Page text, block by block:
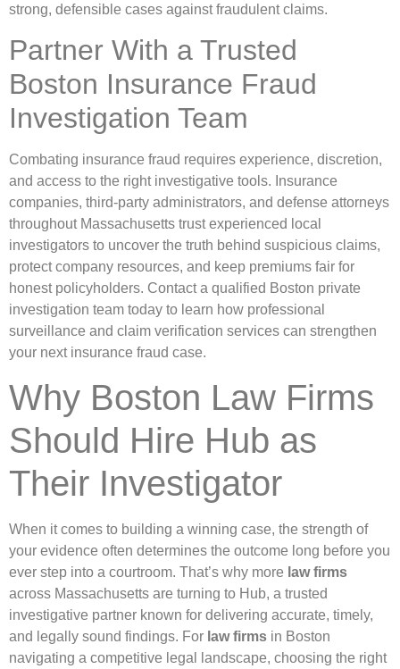
strong, defensible cases against fraudulent claims.
Partner With a Trusted
Boston Insurance Fraud
Investigation Team
Combating insurance fraud requires experience, discretion,
and access to the right investigative tools. Insurance
companies, third-party administrators, and defense attorneys
throughout Massachusetts trust experienced local
investigators to uncover the truth behind suspicious claims,
protect company resources, and keep premiums fair for
honest policyholders. Contact a qualified Boston private
investigation team today to learn how professional
surveillance and claim verification services can strengthen
your next insurance fraud case.
Why Boston Law Firms
Should Hire Hub as
Their Investigator
When it comes to building a winning case, the strength of
your evidence often determines the outcome long before you
ever step into a courtroom. That’s why more law firms
across Massachusetts are turning to Hub, a trusted
investigative partner known for delivering accurate, timely,
and legally sound findings. For law firms in Boston
navigating a competitive legal landscape, choosing the right